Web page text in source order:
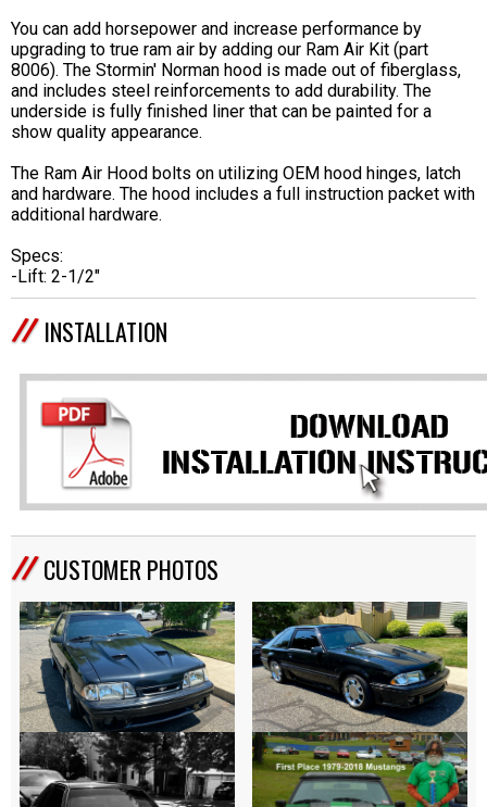
You can add horsepower and increase performance by
upgrading to true ram air by adding our Ram Air Kit (part
8006). The Stormin' Norman hood is made out of fiberglass,
and includes steel reinforcements to add durability. The
underside is fully finished liner that can be painted for a
show quality appearance.
The Ram Air Hood bolts on utilizing OEM hood hinges, latch
and hardware. The hood includes a full instruction packet with
additional hardware.
Specs:
-Lift: 2-1/2"
INSTALLATION
CUSTOMER PHOTOS